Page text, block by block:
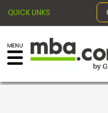
QUICK LINKS
×